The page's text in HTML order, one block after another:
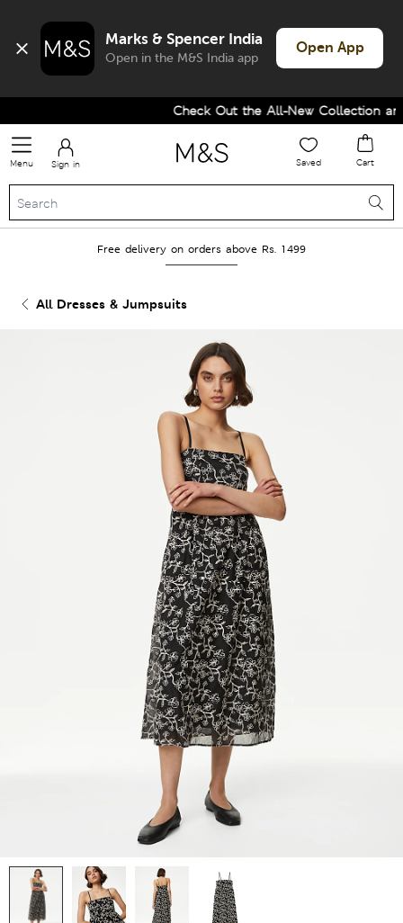
Marks & Spencer India
Open in the M&S India app
Open App
Check Out the All-New Collection and
Menu Sign in Saved Cart
Free delivery on orders above Rs. 1499
All Dresses & Jumpsuits